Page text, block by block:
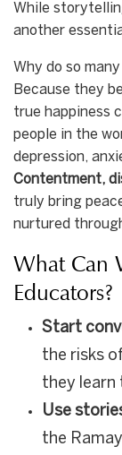
While
another
Why do so
Because they
true happiness
people in the
depression,
Contentment,
truly bring
nurtured
What Can
Educators?
Start
the risks
they learn
Use
the